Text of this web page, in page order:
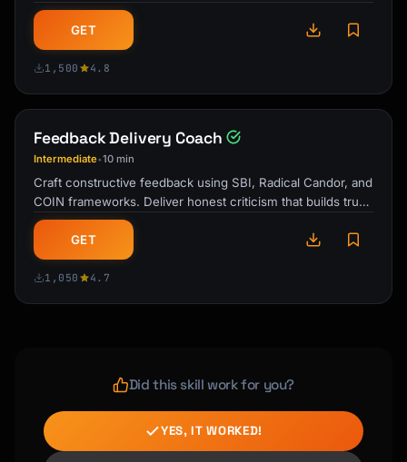
drafts that build …
GET
1,500 4.8
Feedback Delivery Coach
Intermediate•10 min
Craft constructive feedback using SBI, Radical Candor, and
COIN frameworks. Deliver honest criticism that builds trust
and drives real …
GET
1,050 4.7
Did this skill work for you?
YES, IT WORKED!